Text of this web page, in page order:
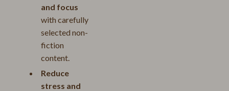
and focus
with carefully
selected non-
fiction
content.
Reduce
stress and